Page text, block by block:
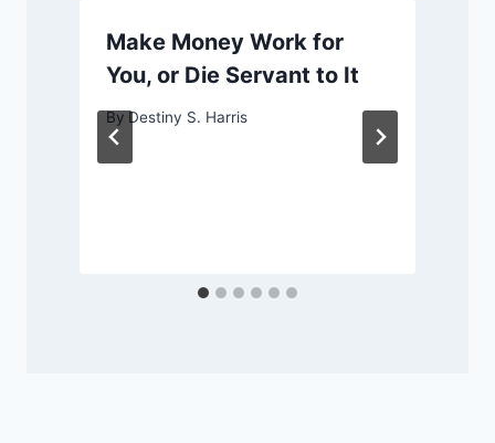
Make Money Work for
You, or Die Servant to It
By Destiny S. Harris